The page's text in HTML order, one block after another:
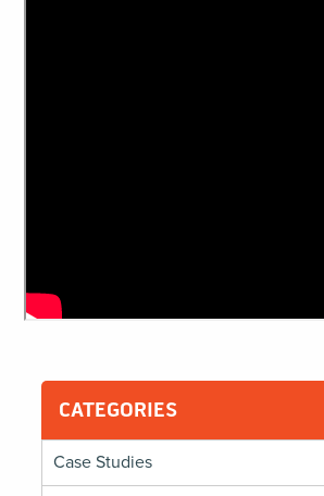
CATEGORIES
Case Studies